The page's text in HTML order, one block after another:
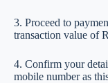
3. Proceed to
transaction value of
4. Confirm your
mobile number as